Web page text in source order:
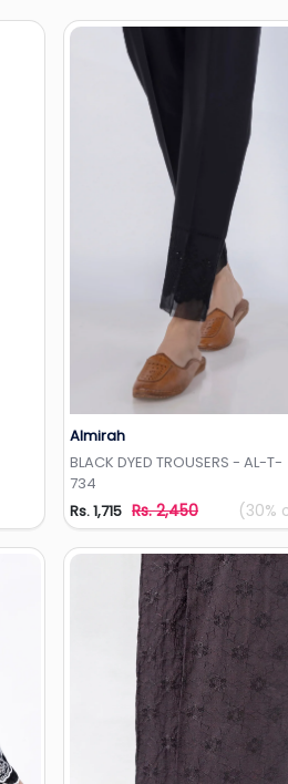
Almirah
BLACK DYED TROUSERS - AL-T-
734
Rs. 1,715 Rs. 2,450 (30%